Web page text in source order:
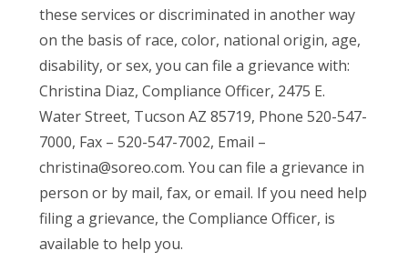
these services or discriminated in another way
on the basis of race, color, national origin, age,
disability, or sex, you can file a grievance with:
Christina Diaz, Compliance Officer, 2475 E.
Water Street, Tucson AZ 85719, Phone 520-547-
7000, Fax – 520-547-7002, Email –
christina@soreo.com. You can file a grievance in
person or by mail, fax, or email. If you need help
filing a grievance, the Compliance Officer, is
available to help you.